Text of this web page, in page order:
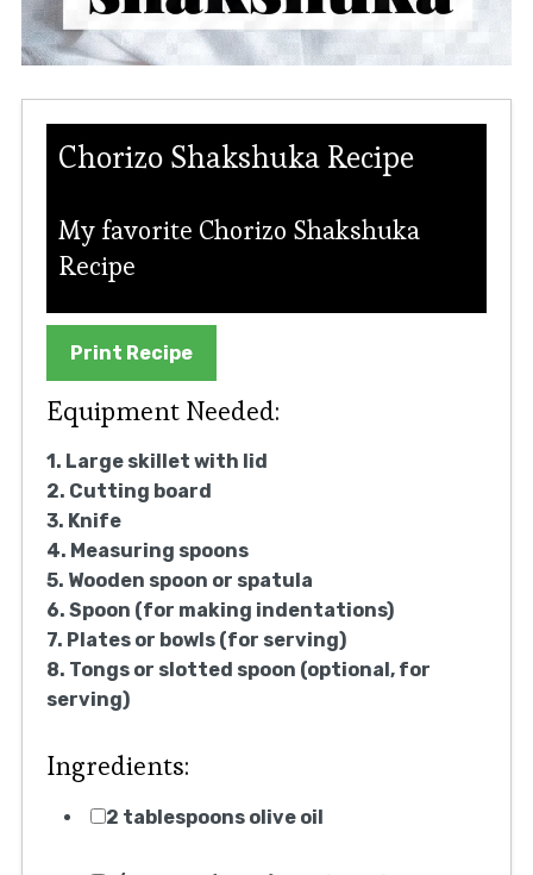
Chorizo Shakshuka Recipe
My favorite Chorizo Shakshuka
Recipe
Print Recipe
Equipment Needed:
1. Large skillet with lid
2. Cutting board
3. Knife
4. Measuring spoons
5. Wooden spoon or spatula
6. Spoon (for making indentations)
7. Plates or bowls (for serving)
8. Tongs or slotted spoon (optional, for
serving)
Ingredients:
2 tablespoons olive oil